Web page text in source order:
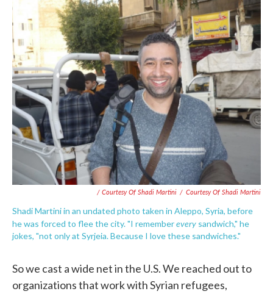
/ Courtesy Of Shadi Martini / Courtesy Of Shadi Martini
Shadi Martini in an undated photo taken in Aleppo, Syria, before
he was forced to flee the city. "I rememberevery sandwich," he
jokes, "not only at Syrjeia. Because I love these sandwiches."
So we cast a wide net in the U.S. We reached out to
organizations that work with Syrian refugees,